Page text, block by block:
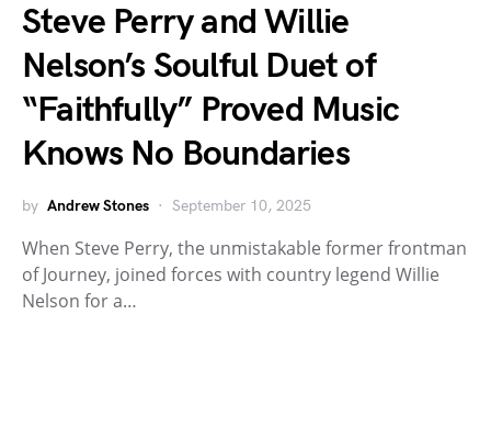
Steve Perry and Willie
Nelson’s Soulful Duet of
“Faithfully” Proved Music
Knows No Boundaries
by Andrew Stones September 10, 2025
When Steve Perry, the unmistakable former frontman
of Journey, joined forces with country legend Willie
Nelson for a…